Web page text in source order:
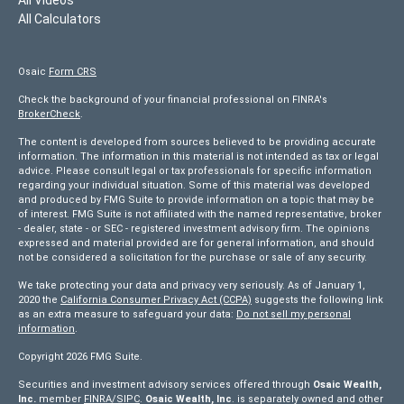
All Calculators
Osaic Form CRS
Check the background of your financial professional on FINRA's
BrokerCheck.
The content is developed from sources believed to be providing accurate
information. The information in this material is not intended as tax or legal
advice. Please consult legal or tax professionals for specific information
regarding your individual situation. Some of this material was developed
and produced by FMG Suite to provide information on a topic that may be
of interest. FMG Suite is not affiliated with the named representative, broker
- dealer, state - or SEC - registered investment advisory firm. The opinions
expressed and material provided are for general information, and should
not be considered a solicitation for the purchase or sale of any security.
We take protecting your data and privacy very seriously. As of January 1,
2020 the California Consumer Privacy Act (CCPA) suggests the following link
as an extra measure to safeguard your data: Do not sell my personal
information.
Copyright 2026 FMG Suite.
Securities and investment advisory services offered through Osaic Wealth,
Inc. member FINRA/SIPC. Osaic Wealth, Inc. is separately owned and other